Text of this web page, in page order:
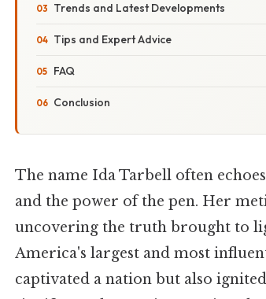
Trends and Latest Developments
Tips and Expert Advice
FAQ
Conclusion
The name Ida Tarbell often
and the power of the pen. Her
uncovering the truth brought to
America's largest and most
captivated a nation but also